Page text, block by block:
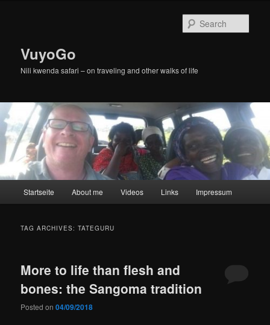
VuyoGo
Nili kwenda safari – on traveling and other walks of life
Startseite About me Videos Links Impressum
TAG ARCHIVES:TATEGURU
More to life than flesh and
bones: the Sangoma tradition
Posted on04/09/2018